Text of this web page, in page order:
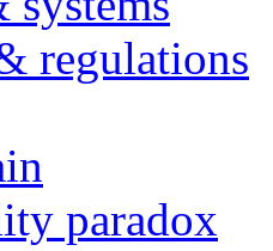
regulations
paradox